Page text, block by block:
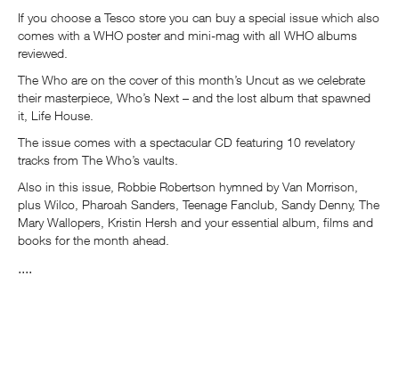
If you choose a Tesco store you can buy a special issue which also
comes with a WHO poster and mini-mag with all WHO albums
reviewed.
The Who are on the cover of this month’s Uncut as we celebrate
their masterpiece, Who’s Next – and the lost album that spawned
it, Life House.
The issue comes with a spectacular CD featuring 10 revelatory
tracks from The Who’s vaults.
Also in this issue, Robbie Robertson hymned by Van Morrison,
plus Wilco, Pharoah Sanders, Teenage Fanclub, Sandy Denny, The
Mary Wallopers, Kristin Hersh and your essential album, films and
books for the month ahead.
....